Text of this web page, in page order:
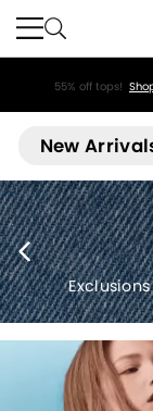
55% off tops!
New